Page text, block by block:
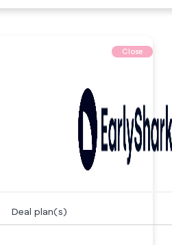
Close
Deal plan(s)